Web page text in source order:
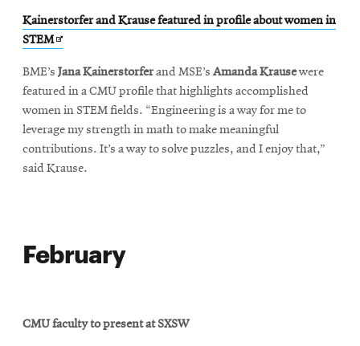
Kainerstorfer and Krause featured in profile about women in
STEMOpens
new
window
BME’s Jana Kainerstorferand MSE’s Amanda Krausewere
featured in a CMU profile that highlights accomplished
women in STEM fields. “Engineering is a way for me to
leverage my strength in math to make meaningful
contributions. It’s a way to solve puzzles, and I enjoy that,”
said Krause.
February
CMU faculty to present at SXSW